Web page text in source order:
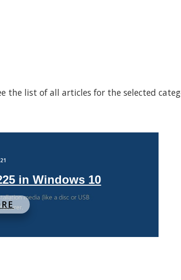
the list of all articles for the selected
in Windows 10